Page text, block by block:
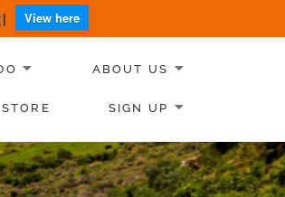
View here
ABOUT US
STORE SIGN UP